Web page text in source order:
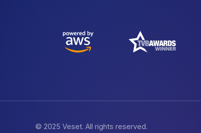
© 2025 Veset. All rights reserved.